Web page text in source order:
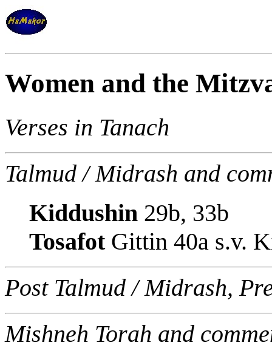
Women and the
Verses in Tanach
Talmud / Midrash and
Kiddushin 29b, 33b
TosafotGittin 40a s.v.
Post Talmud / Midrash,
Mishneh Torah and